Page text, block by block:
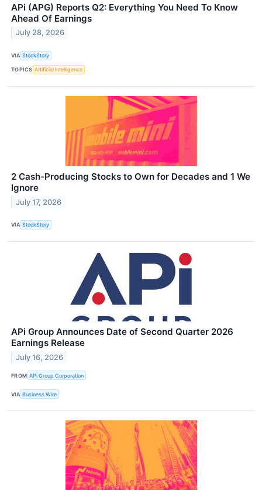
APi (APG) Reports Q2: Everything You Need To Know
Ahead Of Earnings
July 28, 2026
VIA StockStory
TOPICS Artificial Intelligence
2 Cash-Producing Stocks to Own for Decades and 1 We
Ignore
July 17, 2026
VIA StockStory
APi Group Announces Date of Second Quarter 2026
Earnings Release
July 16, 2026
FROM APi Group Corporation
VIA Business Wire